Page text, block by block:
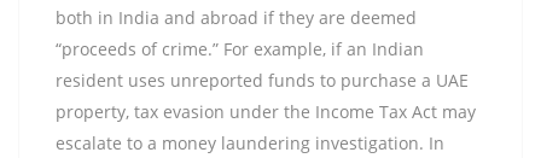
both in India and abroad if they are deemed
“proceeds of crime.” For example, if an Indian
resident uses unreported funds to purchase a UAE
property, tax evasion under the Income Tax Act may
escalate to a money laundering investigation. In